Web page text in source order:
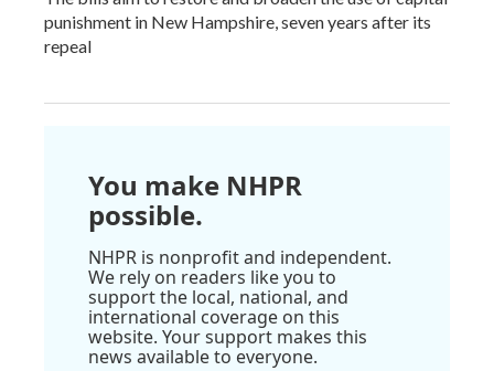
punishment in New Hampshire, seven years after its
repeal
You make NHPR
possible.
NHPR is nonprofit and independent.
We rely on readers like you to
support the local, national, and
international coverage on this
website. Your support makes this
news available to everyone.